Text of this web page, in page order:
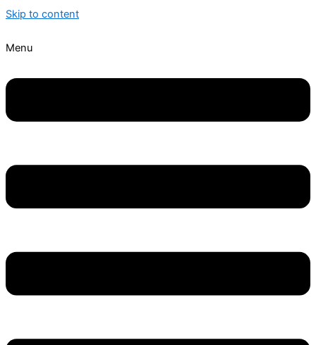
Skip to content
Menu